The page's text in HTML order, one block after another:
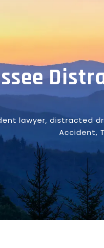
lawyer, distracted
Accident,